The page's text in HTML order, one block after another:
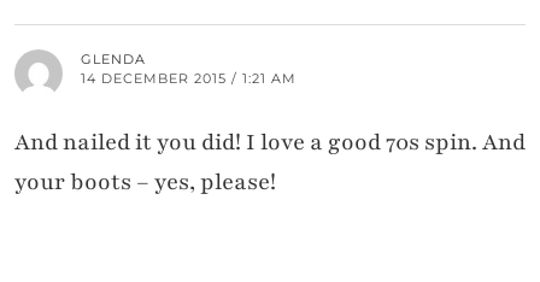
GLENDA
14 DECEMBER 2015 / 1:21 AM
And nailed it you did! I love a good 70s spin. And
your boots – yes, please!